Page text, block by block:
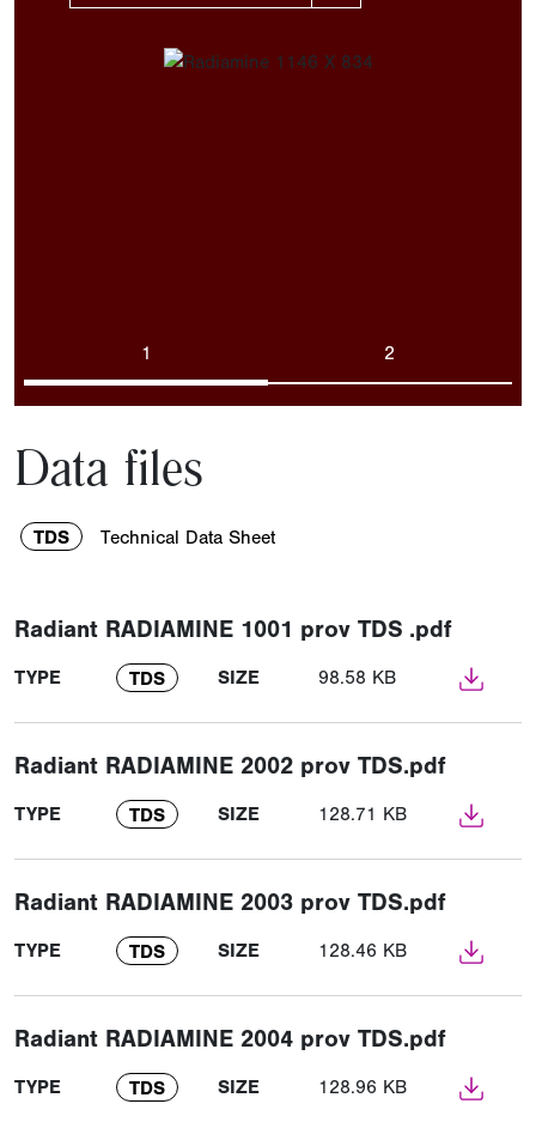
1 2
Data files
TDS Technical Data Sheet
Radiant RADIAMINE 1001 prov TDS .pdf
TYPE TDS SIZE 98.58 KB
Radiant RADIAMINE 2002 prov TDS.pdf
TYPE TDS SIZE 128.71 KB
Radiant RADIAMINE 2003 prov TDS.pdf
TYPE TDS SIZE 128.46 KB
Radiant RADIAMINE 2004 prov TDS.pdf
TYPE TDS SIZE 128.96 KB